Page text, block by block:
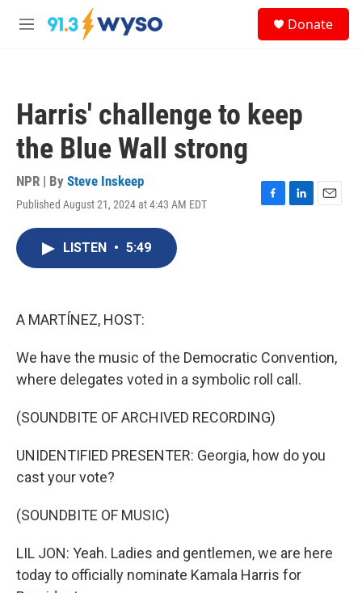
Skip to main content
M
Donate
Harris' challenge to keep
the Blue Wall strong
NPR | By Steve Inskeep
Published August 21, 2024 at 4:43 AM EDT
F
L
E
LISTEN • 5:49
A MARTÍNEZ, HOST:
We have the music of the Democratic Convention,
where delegates voted in a symbolic roll call.
(SOUNDBITE OF ARCHIVED RECORDING)
UNIDENTIFIED PRESENTER: Georgia, how do you
cast your vote?
(SOUNDBITE OF MUSIC)
LIL JON: Yeah. Ladies and gentlemen, we are here
today to officially nominate Kamala Harris for